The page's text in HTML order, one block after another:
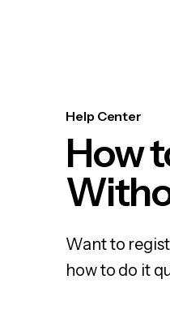
Help Center
How
Want to
how to do it